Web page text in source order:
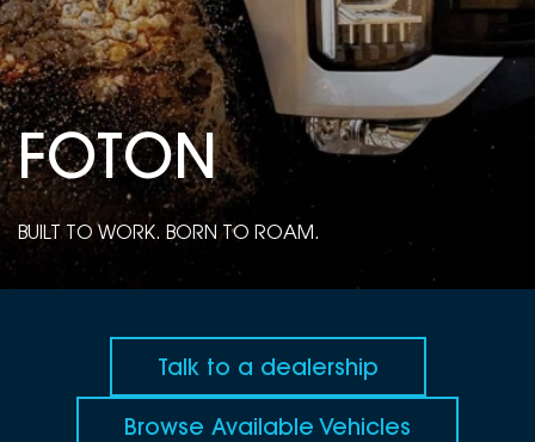
Vans
Passenger
Fleet
Parts
About
Careers
Contact Us
Latest News
DEALERSHIPS
FOTON
BUILT TO WORK. BORN TO ROAM.
Talk to a dealership
Browse Available Vehicles